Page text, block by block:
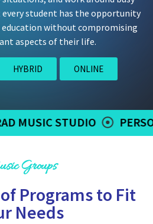
student has the opportunity
without compromising
aspects of their life.
HYBRID ONLINE
STUDIO
Groups
Programs to Fit
Needs